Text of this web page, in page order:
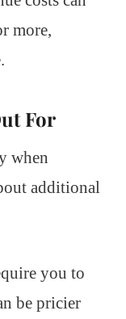
more,
For
when
additional
you to
be pricier